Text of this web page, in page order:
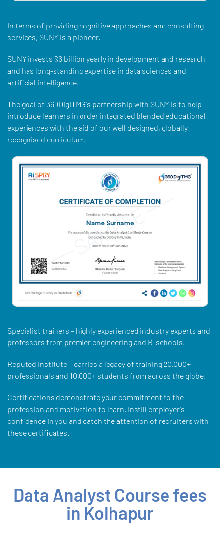
In terms of providing cognitive approaches and consulting
services, SUNY is a pioneer.
SUNY invests $6 billion yearly in development and research
and has long-standing expertise in data sciences and
artificial intelligence.
The goal of 360DigiTMG's partnership with SUNY is to help
introduce learners in order integrated blended educational
experiences with the aid of our well designed, globally
recognised curriculum.
Specialist trainers – highly experienced industry experts and
professors from premier engineering and B-schools.
Reputed institute – carries a legacy of training 20,000+
professionals and 10,000+ students from across the globe.
Certifications demonstrate your commitment to the
profession and motivation to learn. Instill employer’s
confidence in you and catch the attention of recruiters with
these certificates.
Data Analyst Course fees
in Kolhapur